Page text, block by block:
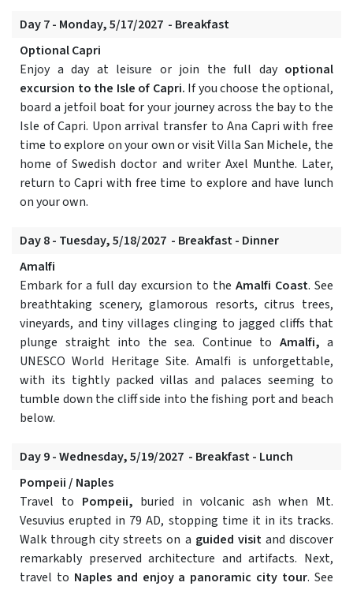
Day 7 - Monday, 5/17/2027 - Breakfast
Optional Capri
Enjoy a day at leisure or join the full day optional
excursion to the Isle of Capri. If you choose the optional,
board a jetfoil boat for your journey across the bay to the
Isle of Capri. Upon arrival transfer to Ana Capri with free
time to explore on your own or visit Villa San Michele, the
home of Swedish doctor and writer Axel Munthe. Later,
return to Capri with free time to explore and have lunch
on your own.
Day 8 - Tuesday, 5/18/2027 - Breakfast - Dinner
Amalfi
Embark for a full day excursion to the Amalfi Coast. See
breathtaking scenery, glamorous resorts, citrus trees,
vineyards, and tiny villages clinging to jagged cliffs that
plunge straight into the sea. Continue to Amalfi, a
UNESCO World Heritage Site. Amalfi is unforgettable,
with its tightly packed villas and palaces seeming to
tumble down the cliff side into the fishing port and beach
below.
Day 9 - Wednesday, 5/19/2027 - Breakfast - Lunch
Pompeii / Naples
Travel to Pompeii, buried in volcanic ash when Mt.
Vesuvius erupted in 79 AD, stopping time it in its tracks.
Walk through city streets on a guided visitand discover
remarkably preserved architecture and artifacts. Next,
travel to Naples and enjoy a panoramic city tour. See